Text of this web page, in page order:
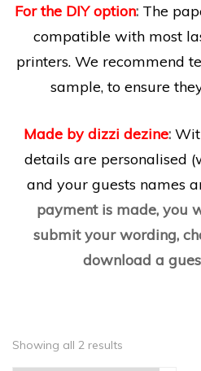
For the DIY option: The
compatible with most
printers. We recommend
sample, to ensure
Made by dizzi dezine:
details are personalised
and your guests names
payment is made, you
submit your wording,
download a
Showing all 2 results